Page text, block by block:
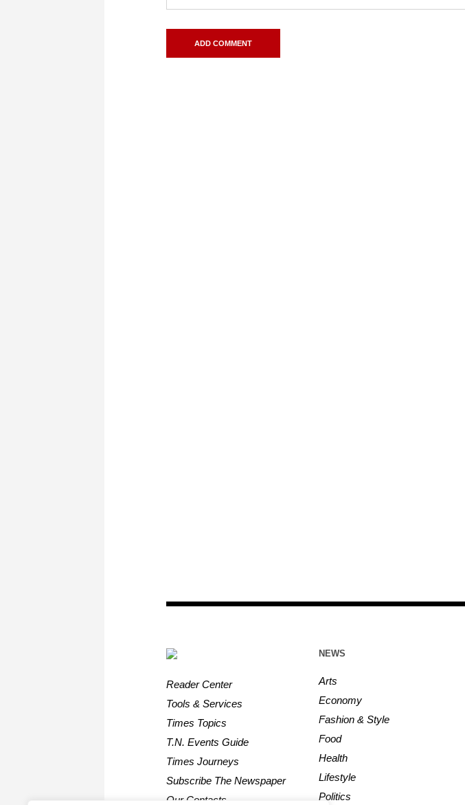
Reader Center
Tools & Services
Times Topics
T.N. Events Guide
Times Journeys
Subscribe The Newspaper
Our Contacts
NEWS
Arts
Economy
Fashion & Style
Food
Health
Lifestyle
Politics